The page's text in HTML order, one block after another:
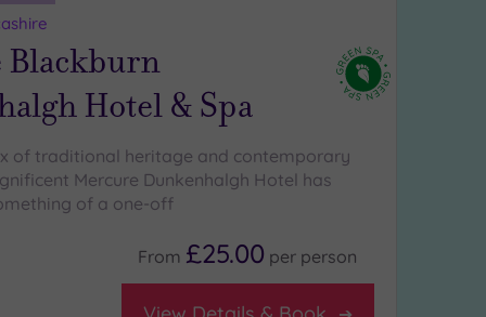
Blackburn
Hotel & Spa
of traditional heritage and contemporary
Mercure Dunkenhalgh Hotel has
of a one-off
From £25.00 per person